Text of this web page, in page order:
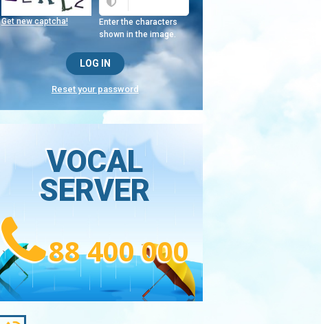
Enter the characters
shown in the image.
Get new captcha!
Reset your password
VOCAL
SERVER
88 400 000